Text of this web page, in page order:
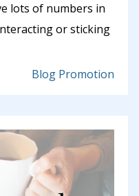
lots of numbers in
or sticking
Blog Promotion